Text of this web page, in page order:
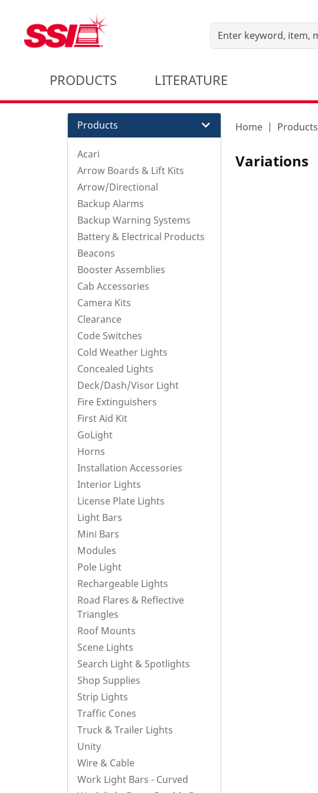
PRODUCTS LITERATURE
Products
Acari
Arrow Boards & Lift Kits
Arrow/Directional
Backup Alarms
Backup Warning Systems
Battery & Electrical Products
Beacons
Booster Assemblies
Cab Accessories
Camera Kits
Clearance
Code Switches
Cold Weather Lights
Concealed Lights
Deck/Dash/Visor Light
Fire Extinguishers
First Aid Kit
GoLight
Horns
Installation Accessories
Interior Lights
License Plate Lights
Light Bars
Mini Bars
Modules
Pole Light
Rechargeable Lights
Road Flares & Reflective
Triangles
Roof Mounts
Scene Lights
Search Light & Spotlights
Shop Supplies
Strip Lights
Traffic Cones
Truck & Trailer Lights
Unity
Wire & Cable
Work Light Bars - Curved
Home Products
Variations